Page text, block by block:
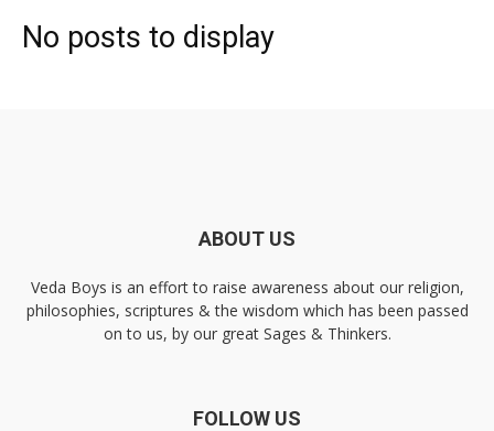
No posts to display
ABOUT US
Veda Boys is an effort to raise awareness about our religion,
philosophies, scriptures & the wisdom which has been passed
on to us, by our great Sages & Thinkers.
FOLLOW US